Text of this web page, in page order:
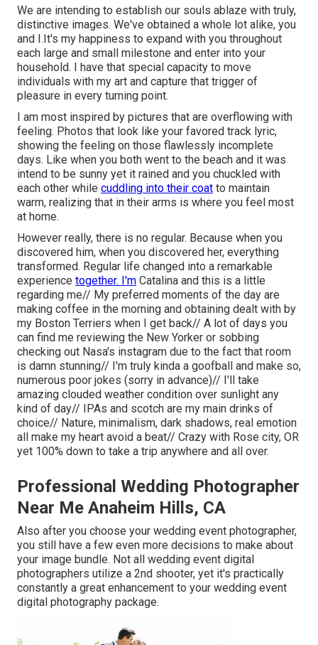
We are intending to establish our souls ablaze with truly,
distinctive images. We've obtained a whole lot alike, you
and I.It's my happiness to expand with you throughout
each large and small milestone and enter into your
household. I have that special capacity to move
individuals with my art and capture that trigger of
pleasure in every turning point.
I am most inspired by pictures that are overflowing with
feeling. Photos that look like your favored track lyric,
showing the feeling on those flawlessly incomplete
days. Like when you both went to the beach and it was
intend to be sunny yet it rained and you chuckled with
each other while cuddling into their coat to maintain
warm, realizing that in their arms is where you feel most
at home.
However really, there is no regular. Because when you
discovered him, when you discovered her, everything
transformed. Regular life changed into a remarkable
experience together. I'm Catalina and this is a little
regarding me// My preferred moments of the day are
making coffee in the morning and obtaining dealt with by
my Boston Terriers when I get back// A lot of days you
can find me reviewing the New Yorker or sobbing
checking out Nasa's instagram due to the fact that room
is damn stunning// I'm truly kinda a goofball and make so,
numerous poor jokes (sorry in advance)// I'll take
amazing clouded weather condition over sunlight any
kind of day// IPAs and scotch are my main drinks of
choice// Nature, minimalism, dark shadows, real emotion
all make my heart avoid a beat// Crazy with Rose city, OR
yet 100% down to take a trip anywhere and all over.
Professional Wedding Photographer
Near Me Anaheim Hills, CA
Also after you choose your wedding event photographer,
you still have a few even more decisions to make about
your image bundle. Not all wedding event digital
photographers utilize a 2nd shooter, yet it's practically
constantly a great enhancement to your wedding event
digital photography package.